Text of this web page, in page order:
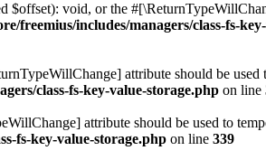
void, or the
freemius/includes/managers/class-fs-
attribute should be used
class-fs-key-value-storage.php on line
attribute should be used to
fs-key-value-storage.php on line 339